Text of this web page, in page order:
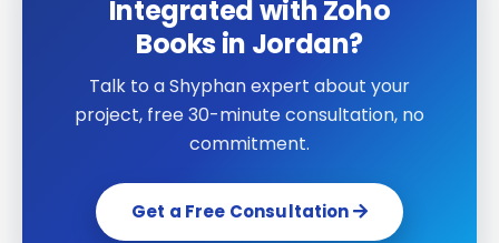
Integrated with Zoho
Books in Jordan?
Talk to a Shyphan expert about your
project, free 30-minute consultation, no
commitment.
Get a Free Consultation